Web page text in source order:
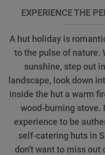
EXPERIENCE THE
A hut holiday is
to the pulse of nature.
sunshine, step out
landscape, look down
inside the hut a warm
wood-burning stove.
experience to be
self-catering huts in
don't want to miss out